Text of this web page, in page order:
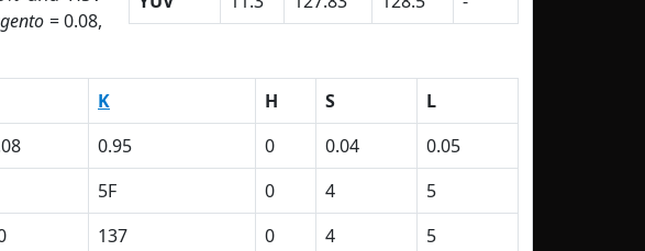
= 0.08,
K H S
L
0.95 0 0.04
0.05
5F 0 4
5
137 0 4
5